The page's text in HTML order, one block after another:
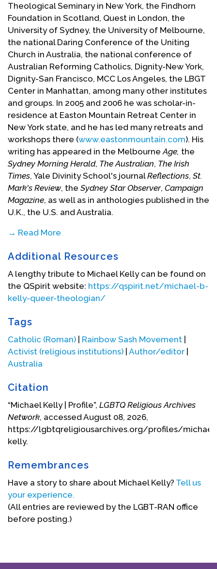
Theological Seminary in New York, the Findhorn
Foundation in Scotland, Quest in London, the
University of Sydney, the University of Melbourne,
the national Daring Conference of the Uniting
Church in Australia, the national conference of
Australian Reforming Catholics, Dignity-New York,
Dignity-San Francisco, MCC Los Angeles, the LBGT
Center in Manhattan, among many other institutes
and groups. In 2005 and 2006 he was scholar-in-
residence at Easton Mountain Retreat Center in
New York state, and he has led many retreats and
workshops there (www.eastonmountain.com). His
writing has appeared in the Melbourne Age, the
Sydney Morning Herald, The Australian, The Irish
Times, Yale Divinity School's journalReflections, St.
Mark's Review, the Sydney Star Observer, Campaign
Magazine, as well as in anthologies published in the
U.K., the U.S. and Australia.
→ Read More
contemporary spirituality, gay experience and
Christian faith
is being published in November 2007
by Clouds of Magellan publishing (the book is
available online from
www.hares-hyenas.com.au
contemplative way of living and to working with
gay and lesbian people to reclaim and transform
our spiritual lives.
Kelly.)
Michael died on November 14, 2020.
Biography Date: November, 2007
Additional Resources
A lengthy tribute to Michael Kelly can be found on
the QSpirit website: https://qspirit.net/michael-b-
kelly-queer-theologian/
Tags
Catholic (Roman) | Rainbow Sash Movement |
Activist (religious institutions) | Author/editor |
Australia
Citation
“Michael Kelly | Profile”, LGBTQ Religious Archives
Network, accessed August 08, 2026,
https://lgbtqreligiousarchives.org/profiles/
kelly.
Remembrances
Have a story to share about Michael Kelly? Tell us
your experience.
(All entries are reviewed by the LGBT-RAN office
before posting.)